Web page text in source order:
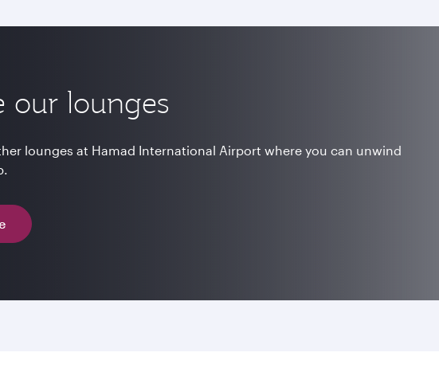
our lounges
lounges at Hamad International Airport where you can unwind